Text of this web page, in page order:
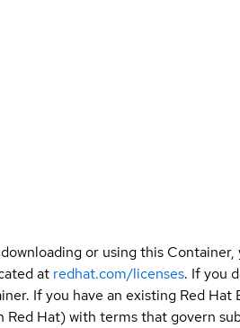
or using this
at redhat.com/licenses. If you
If you have an existing Red
Hat) with terms that govern